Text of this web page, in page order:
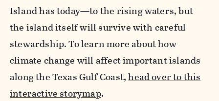
Island has today—to the rising waters, but
the island itself will survive with careful
stewardship. To learn more about how
climate change will affect important islands
along the Texas Gulf Coast,head over to this
interactive storymap.